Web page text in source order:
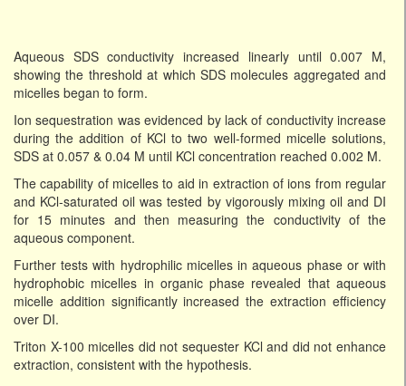
Aqueous SDS conductivity increased linearly until 0.007 M,
showing the threshold at which SDS molecules aggregated and
micelles began to form.
Ion sequestration was evidenced by lack of conductivity increase
during the addition of KCl to two well-formed micelle solutions,
SDS at 0.057 & 0.04 M until KCl concentration reached 0.002 M.
The capability of micelles to aid in extraction of ions from regular
and KCl-saturated oil was tested by vigorously mixing oil and DI
for 15 minutes and then measuring the conductivity of the
aqueous component.
Further tests with hydrophilic micelles in aqueous phase or with
hydrophobic micelles in organic phase revealed that aqueous
micelle addition significantly increased the extraction efficiency
over DI.
Triton X-100 micelles did not sequester KCl and did not enhance
extraction, consistent with the hypothesis.